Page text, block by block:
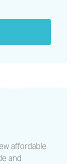
affordable
and